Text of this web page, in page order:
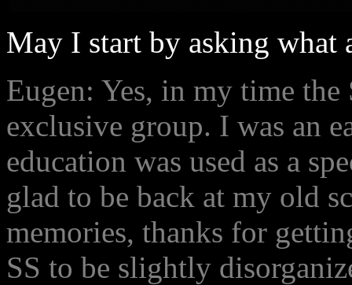
May I start by asking what
Eugen: Yes, in my time the
exclusive group. I was an
education was used as a
glad to be back at my old
memories, thanks for
SS to be slightly